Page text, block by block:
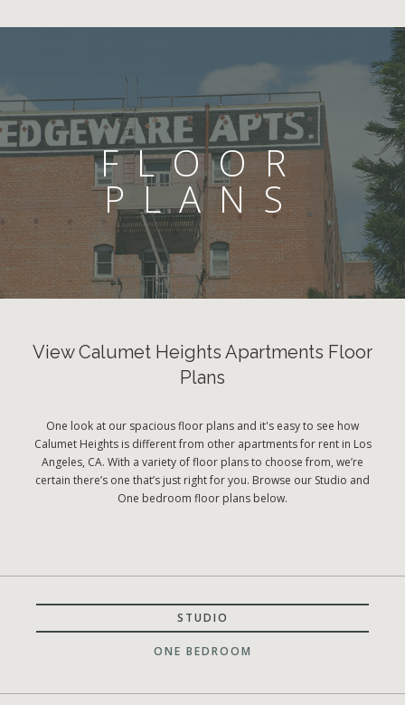
FLOOR
PLANS
View Calumet Heights Apartments Floor
Plans
One look at our spacious floor plans and it's easy to see how
Calumet Heights is different from other apartments for rent in Los
Angeles, CA. With a variety of floor plans to choose from, we’re
certain there’s one that’s just right for you. Browse our Studio and
One bedroom floor plans below.
STUDIO
ONE BEDROOM